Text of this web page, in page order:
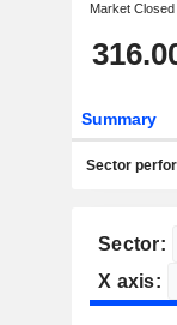
Market Closed
Summary
Sector
Sector:
X axis: